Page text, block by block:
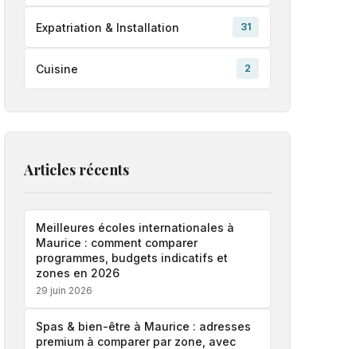
Expatriation & Installation 31
Cuisine 2
Articles récents
Meilleures écoles internationales à
Maurice : comment comparer
programmes, budgets indicatifs et
zones en 2026
29 juin 2026
Spas & bien-être à Maurice : adresses
premium à comparer par zone, avec